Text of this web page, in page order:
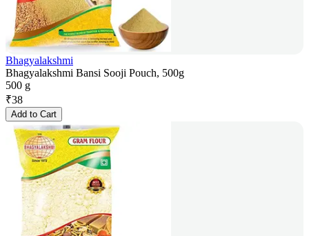
Bhagyalakshmi
Bhagyalakshmi Bansi Sooji Pouch, 500g
500 g
₹38
Add to Cart